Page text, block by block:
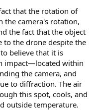
that the rotation of
the camera's rotation,
the fact that the object
to the drone despite the
believe that it is
impact—located within
the camera, and
to diffraction. The air
this spot, cools, and
outside temperature.